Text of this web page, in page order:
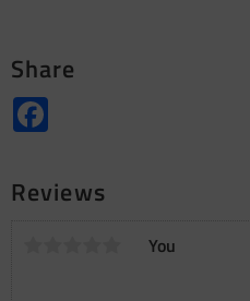
Share
Reviews
You